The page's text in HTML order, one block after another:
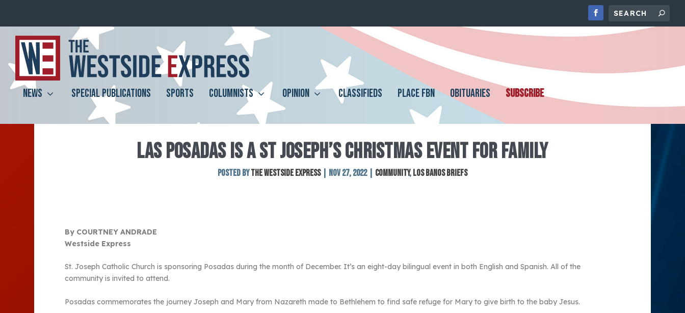
NEWS SPECIAL PUBLICATIONS SPORTS COLUMNISTS OPINION CLASSIFIEDS PLACE FBN OBITUARIES SUBSCRIBE
LAS POSADAS IS A ST JOSEPH’S CHRISTMAS EVENT FOR FAMILY
Posted byThe Westside Express| Nov 27, 2022| Community, Los Banos Briefs
By COURTNEY ANDRADE
Westside Express
St. Joseph Catholic Church is sponsoring Posadas during the month of December. It’s an eight-day bilingual event in both English and Spanish. All of the
community is invited to attend.
Posadas commemorates the journey Joseph and Mary from Nazareth made to Bethlehem to find safe refuge for Mary to give birth to the baby Jesus.